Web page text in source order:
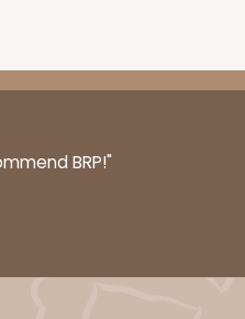
BRP!"